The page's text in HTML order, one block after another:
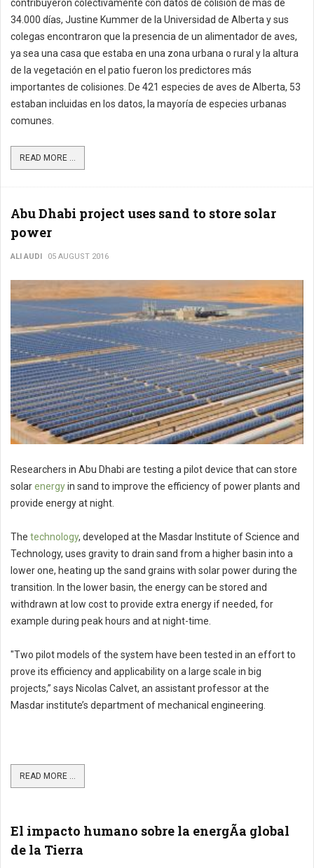
contribuyeron colectivamente con datos de colisión de más de
34.000 días, Justine Kummer de la Universidad de Alberta y sus
colegas encontraron que la presencia de un alimentador de aves,
ya sea una casa que estaba en una zona urbana o rural y la altura
de la vegetación en el patio fueron los predictores más
importantes de colisiones. De 421 especies de aves de Alberta, 53
estaban incluidas en los datos, la mayoría de especies urbanas
comunes.
READ MORE ...
Abu Dhabi project uses sand to store solar
power
ALI AUDI 05 AUGUST 2016
Researchers in Abu Dhabi are testing a pilot device that can store
solarenergyin sand to improve the efficiency of power plants and
provide energy at night.
The technology, developed at the Masdar Institute of Science and
Technology, uses gravity to drain sand from a higher basin into a
lower one, heating up the sand grains with solar power during the
transition. In the lower basin, the energy can be stored and
withdrawn at low cost to provide extra energy if needed, for
example during peak hours and at night-time.
"Two pilot models of the system have been tested in an effort to
prove its efficiency and applicability on a large scale in big
projects,” says Nicolas Calvet, an assistant professor at the
Masdar institute’s department of mechanical engineering.
READ MORE ...
El impacto humano sobre la energÃ­a global
de la Tierra